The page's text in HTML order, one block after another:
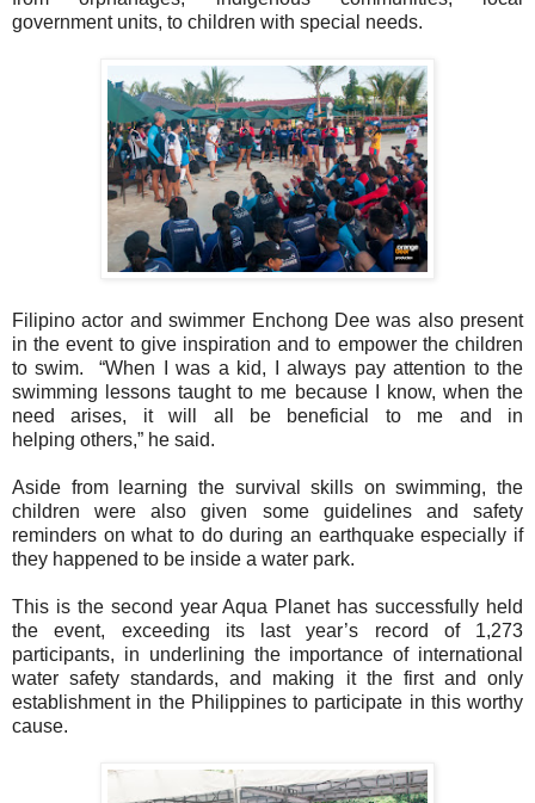
government units, to children with special needs.
Filipino actor and swimmer Enchong Dee was also present
in the event to give inspiration and to empower the children
to swim.“When I was a kid, I always pay attention to the
swimming lessons taught to me because I know, when the
need arises, it will all be beneficial to me and in
helping others,” he said.
Aside from learning the survival skills on swimming, the
children were also given some guidelines and safety
reminders on what to do during an earthquake especially if
they happened to be inside a water park.
This is the second year Aqua Planet has successfully held
the event, exceeding its lastyear’s record of 1,273
participants, in underlining the importance of international
watersafety standards, and making it the first and only
establishment in the Philippines to participate in this worthy
cause.